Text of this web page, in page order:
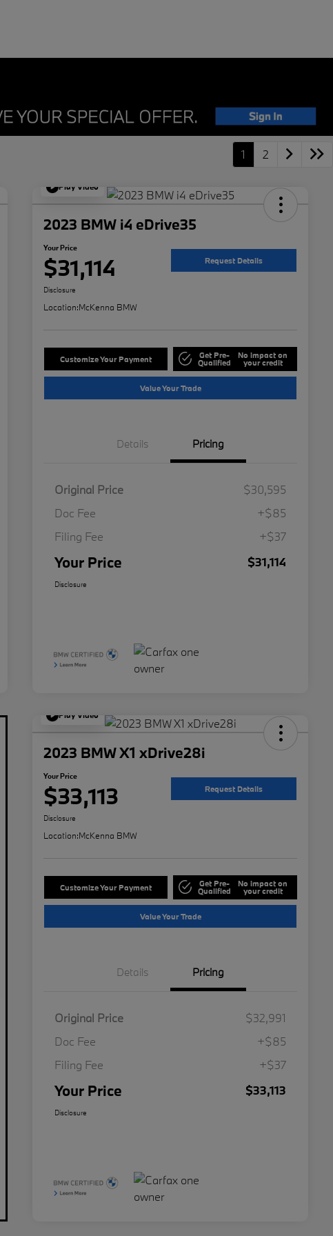
1 2
Play Video
2023 BMW i4 eDrive35
Your Price
$31,114 Request Details
Disclosure
Location:McKenna BMW
Customize Your Payment Get Pre-
Qualified
No impact on
your credit
Value Your Trade
Details Pricing
Original Price
$30,595
Doc Fee
+$85
Filing Fee
+$37
Your Price $31,114
Disclosure
Play Video
2023 BMW X1 xDrive28i
Your Price
$33,113 Request Details
Disclosure
Location:McKenna BMW
Customize Your Payment Get Pre-
Qualified
No impact on
your credit
Value Your Trade
Details Pricing
Original Price
$32,991
Doc Fee
+$85
Filing Fee
+$37
Your Price $33,113
Disclosure